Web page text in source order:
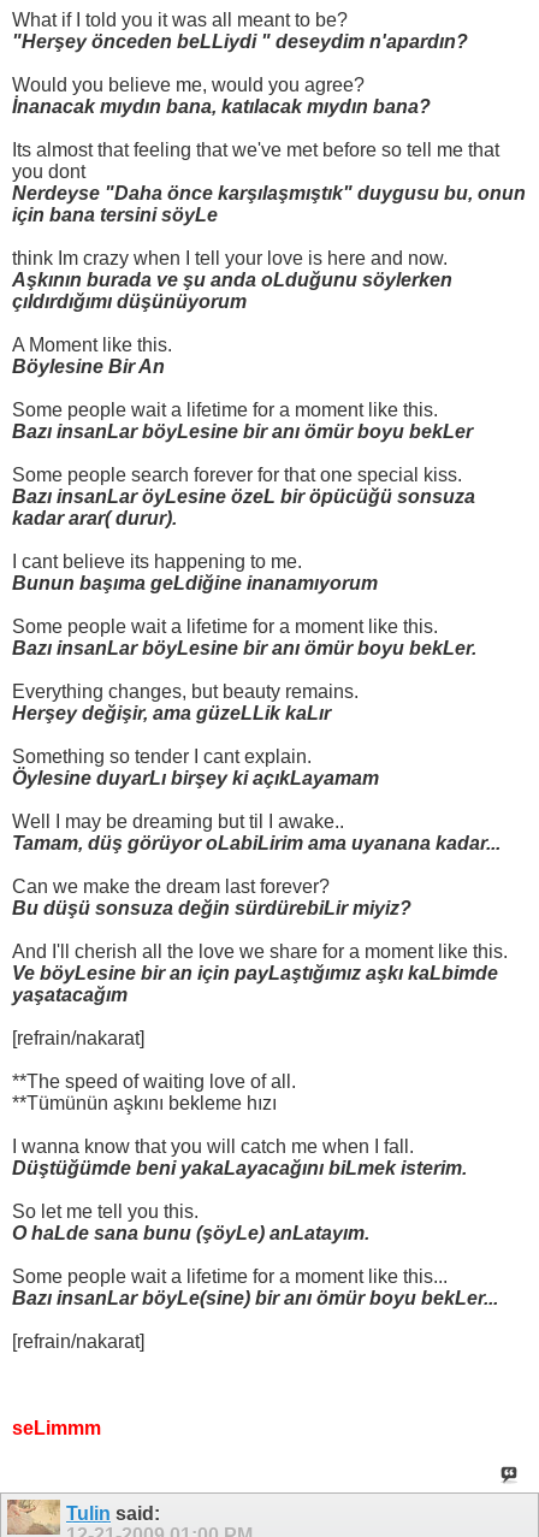
What if I told you it was all meant to be?
"Herşey önceden beLLiydi " deseydim n'apardın?
Would you believe me, would you agree?
İnanacak mıydın bana, katılacak mıydın bana?
Its almost that feeling that we've met before so tell me that
you dont
Nerdeyse "Daha önce karşılaşmıştık" duygusu bu, onun
için bana tersini söyLe
think Im crazy when I tell your love is here and now.
Aşkının burada ve şu anda oLduğunu söylerken
çıldırdığımı düşünüyorum
A Moment like this.
Böylesine Bir An
Some people wait a lifetime for a moment like this.
Bazı insanLar böyLesine bir anı ömür boyu bekLer
Some people search forever for that one special kiss.
Bazı insanLar öyLesine özeL bir öpücüğü sonsuza
kadar arar( durur).
I cant believe its happening to me.
Bunun başıma geLdiğine inanamıyorum
Some people wait a lifetime for a moment like this.
Bazı insanLar böyLesine bir anı ömür boyu bekLer.
Everything changes, but beauty remains.
Herşey değişir, ama güzeLLik kaLır
Something so tender I cant explain.
Öylesine duyarLı birşey ki açıkLayamam
Well I may be dreaming but til I awake..
Tamam, düş görüyor oLabiLirim ama uyanana kadar...
Can we make the dream last forever?
Bu düşü sonsuza değin sürdürebiLir miyiz?
And I'll cherish all the love we share for a moment like this.
Ve böyLesine bir an için payLaştığımız aşkı kaLbimde
yaşatacağım
[refrain/nakarat]
**The speed of waiting love of all.
**Tümünün aşkını bekleme hızı
I wanna know that you will catch me when I fall.
Düştüğümde beni yakaLayacağını biLmek isterim.
So let me tell you this.
O haLde sana bunu (şöyLe) anLatayım.
Some people wait a lifetime for a moment like this...
Bazı insanLar böyLe(sine) bir anı ömür boyu bekLer...
[refrain/nakarat]
seLimmm
Tulin said: